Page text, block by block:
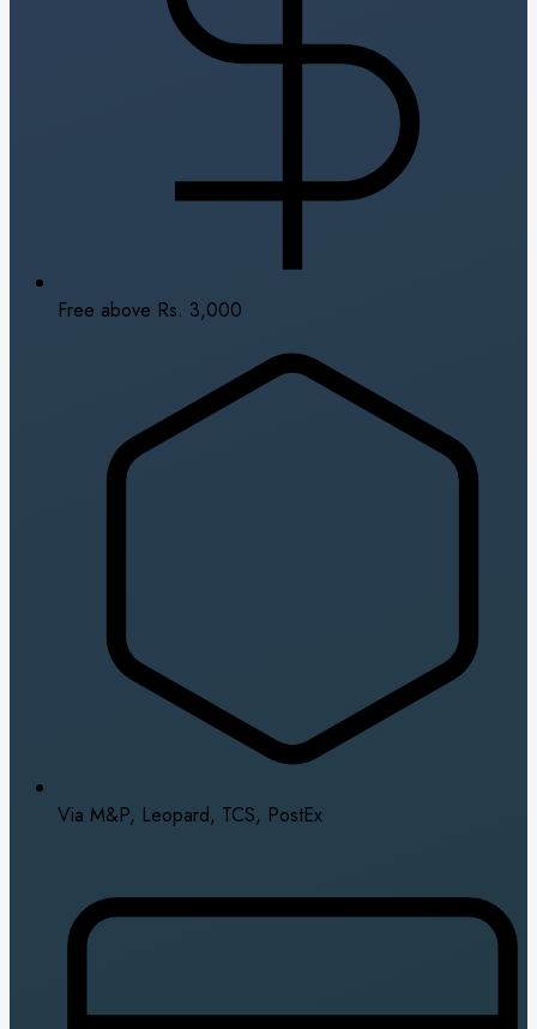
Free above Rs. 3,000
Via M&P, Leopard, TCS, PostEx